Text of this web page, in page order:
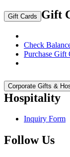
Gift Cards Gift
Check
Purchase Gift
Corporate Gifts &
Hospitality
Inquiry Form
Follow Us